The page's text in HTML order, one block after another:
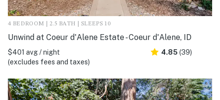
4 BEDROOM | 2.5 BATH | SLEEPS 10
Unwind at Coeur d'Alene Estate - Coeur d'Alene, ID
$401 avg / night
(excludes fees and taxes)
4.85 (39)